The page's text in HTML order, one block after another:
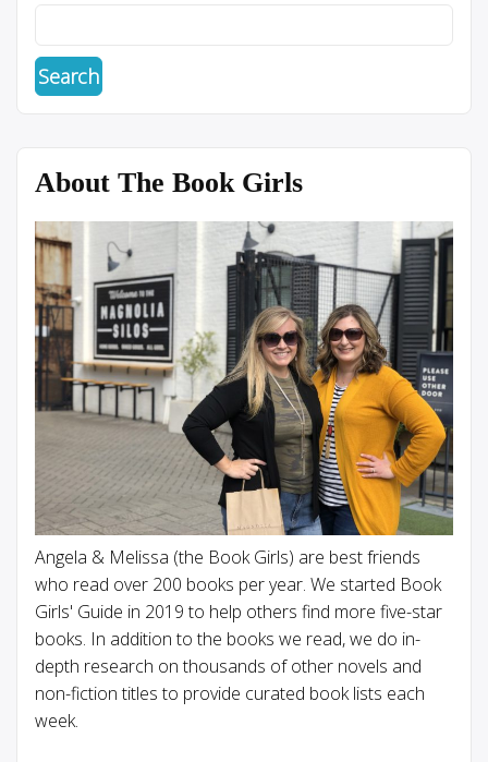
About The Book Girls
Angela & Melissa (the Book Girls) are best friends
who read over 200 books per year. We started Book
Girls' Guide in 2019 to help others find more five-star
books. In addition to the books we read, we do in-
depth research on thousands of other novels and
non-fiction titles to provide curated book lists each
week.